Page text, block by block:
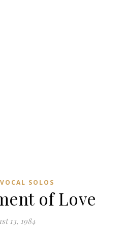
VOCAL SOLOS
of Love
13, 1984